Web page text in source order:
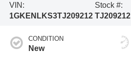
VIN:
1GKENLKS3TJ209212
Stock #:
TJ209212
CONDITION
New